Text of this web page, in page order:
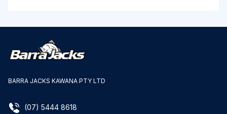
BARRA JACKS KAWANA PTY LTD
(07) 5444 8618